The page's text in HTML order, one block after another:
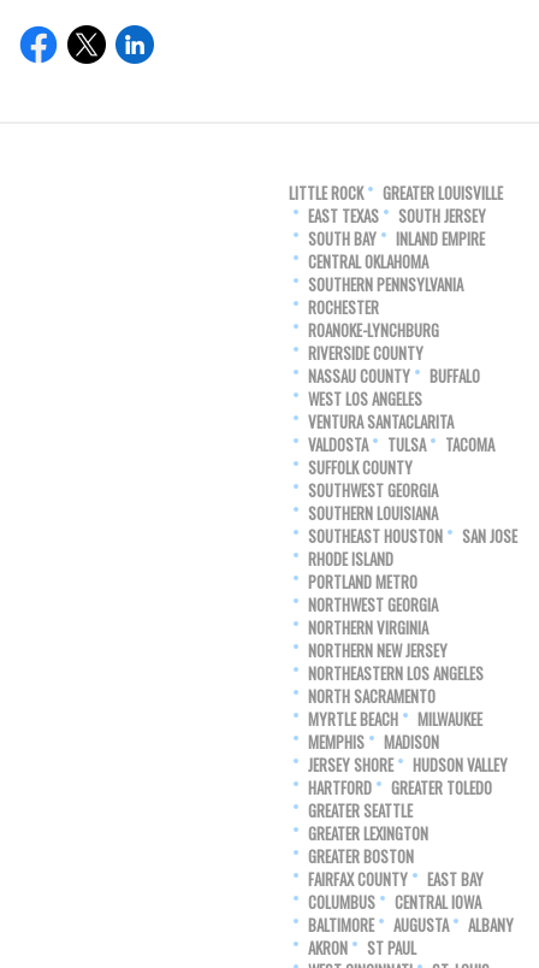
LITTLE ROCK
GREATER LOUISVILLE
EAST TEXAS
SOUTH JERSEY
SOUTH BAY
INLAND EMPIRE
CENTRAL OKLAHOMA
SOUTHERN PENNSYLVANIA
ROCHESTER
ROANOKE-LYNCHBURG
RIVERSIDE COUNTY
NASSAU COUNTY
BUFFALO
WEST LOS ANGELES
VENTURA SANTACLARITA
VALDOSTA
TULSA
TACOMA
SUFFOLK COUNTY
SOUTHWEST GEORGIA
SOUTHERN LOUISIANA
SOUTHEAST HOUSTON
SAN JOSE
RHODE ISLAND
PORTLAND METRO
NORTHWEST GEORGIA
NORTHERN VIRGINIA
NORTHERN NEW JERSEY
NORTHEASTERN LOS ANGELES
NORTH SACRAMENTO
MYRTLE BEACH
MILWAUKEE
MEMPHIS
MADISON
JERSEY SHORE
HUDSON VALLEY
HARTFORD
GREATER TOLEDO
GREATER SEATTLE
GREATER LEXINGTON
GREATER BOSTON
FAIRFAX COUNTY
EAST BAY
COLUMBUS
CENTRAL IOWA
BALTIMORE
AUGUSTA
ALBANY
AKRON
ST PAUL